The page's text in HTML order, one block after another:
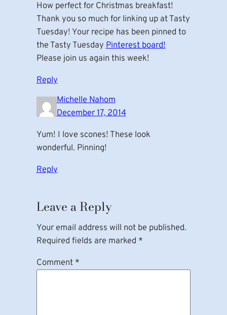
How perfect for Christmas breakfast!
Thank you so much for linking up at Tasty
Tuesday! Your recipe has been pinned to
the Tasty Tuesday Pinterest board!
Please join us again this week!
Reply
Michelle Nahom
December 17, 2014
Yum! I love scones! These look
wonderful. Pinning!
Reply
Leave a Reply
Your email address will not be published.
Required fields are marked *
Comment *